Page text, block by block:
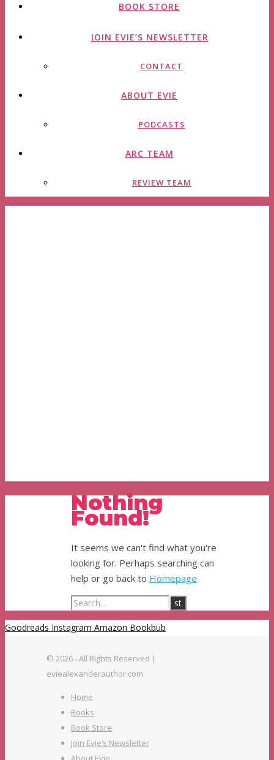
BOOK STORE
JOIN EVIE’S NEWSLETTER
CONTACT
ABOUT EVIE
PODCASTS
ARC TEAM
REVIEW TEAM
Nothing
Found!
It seems we can't find what you're
looking for. Perhaps searching can
help or go back to Homepage
Goodreads Instagram Amazon Bookbub
© 2026 - All Rights Reserved |
eviealexanderauthor.com
Home
Books
Book Store
Join Evie’s Newsletter